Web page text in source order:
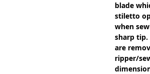
blade
stiletto
when
sharp tip.
are
ripper/